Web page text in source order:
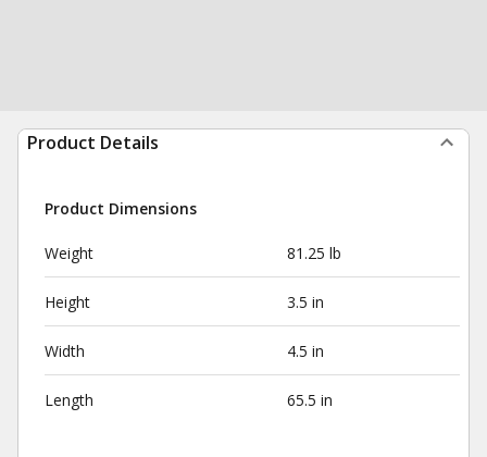
Product Details
Product Dimensions
Weight 81.25 lb
Height 3.5 in
Width 4.5 in
Length 65.5 in